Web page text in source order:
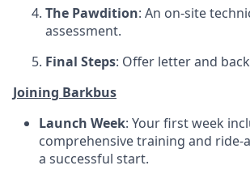
The Pawdition: An on-site
assessment.
Final Steps: Offer letter and
Joining Barkbus
Launch Week: Your first week
comprehensive training and ride-
a successful start.